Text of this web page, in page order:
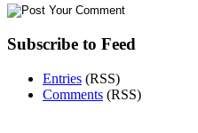
Subscribe to Feed
Entries (RSS)
Comments (RSS)